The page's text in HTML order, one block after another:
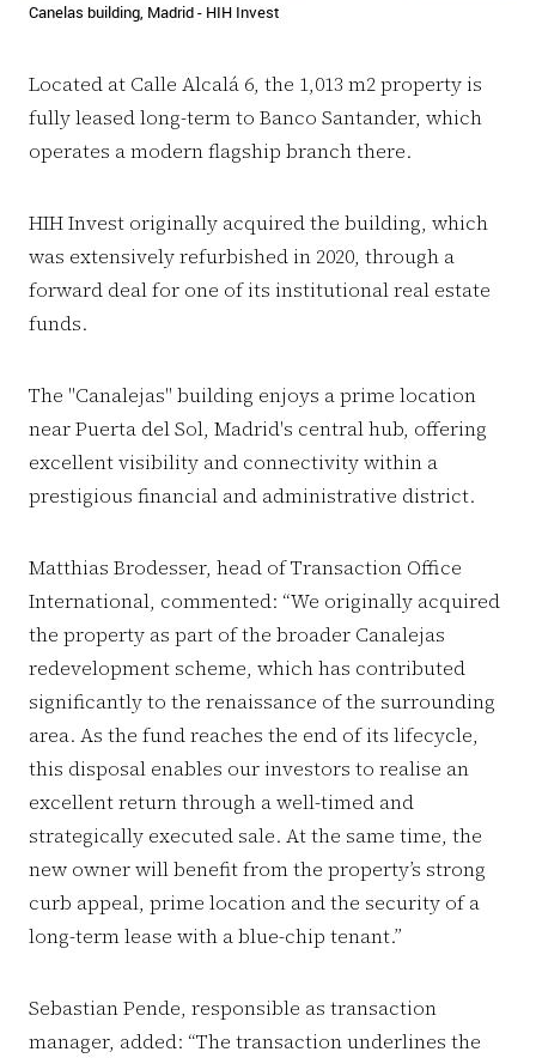
Canelas building, Madrid - HIH Invest
Located at Calle Alcalá 6, the 1,013 m2 property is
fully leased long-term to Banco Santander, which
operates a modern flagship branch there.
HIH Invest originally acquired the building, which
was extensively refurbished in 2020, through a
forward deal for one of its institutional real estate
funds.
The "Canalejas" building enjoys a prime location
near Puerta del Sol, Madrid's central hub, offering
excellent visibility and connectivity within a
prestigious financial and administrative district.
Matthias Brodesser, head of Transaction Office
International, commented: “We originally acquired
the property as part of the broader Canalejas
redevelopment scheme, which has contributed
significantly to the renaissance of the surrounding
area. As the fund reaches the end of its lifecycle,
this disposal enables our investors to realise an
excellent return through a well-timed and
strategically executed sale. At the same time, the
new owner will benefit from the property’s strong
curb appeal, prime location and the security of a
long-term lease with a blue-chip tenant.”
Sebastian Pende, responsible as transaction
manager, added: “The transaction underlines the